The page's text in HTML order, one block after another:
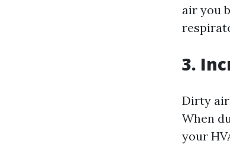
air you
3.
Dirty air
When
your